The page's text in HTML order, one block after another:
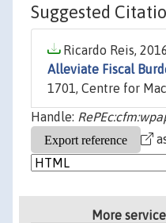
Suggested
Ricardo Reis,
Alleviate Fiscal
1701, Centre for
Handle:
More